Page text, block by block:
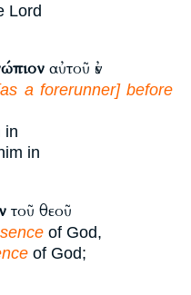
Lord
αὐτοῦ ἐν
a forerunner] before
in
in
τοῦ θεοῦ
of God,
of God;